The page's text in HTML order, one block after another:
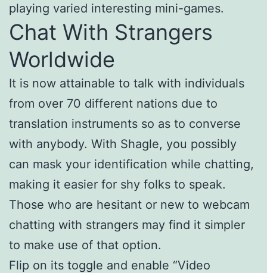
playing varied interesting mini-games.
Chat With Strangers
Worldwide
It is now attainable to talk with individuals
from over 70 different nations due to
translation instruments so as to converse
with anybody. With Shagle, you possibly
can mask your identification while chatting,
making it easier for shy folks to speak.
Those who are hesitant or new to webcam
chatting with strangers may find it simpler
to make use of that option.
Flip on its toggle and enable “Video